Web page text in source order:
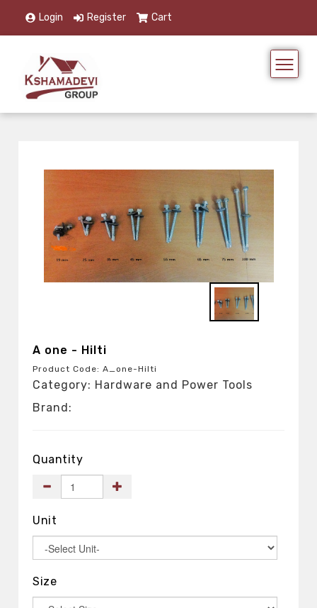
Login Register Cart
A one - Hilti
Product Code: A_one-Hilti
Category: Hardware and Power Tools
Brand:
Quantity
Unit
Size